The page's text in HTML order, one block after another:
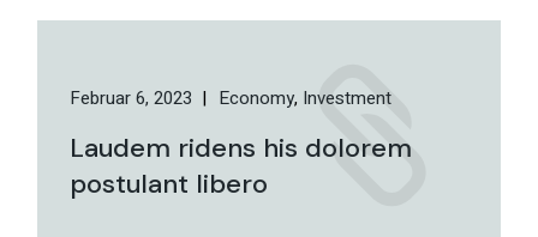
Februar 6, 2023 Economy Investment
Laudem ridens his dolorem
postulant libero